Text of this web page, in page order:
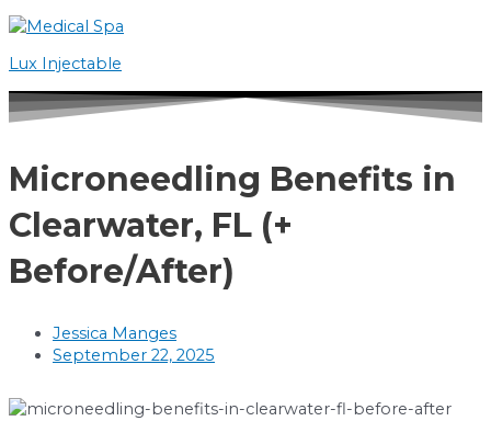
Lux Injectable
Microneedling Benefits in
Clearwater, FL (+
Before/After)
Jessica Manges
September 22, 2025